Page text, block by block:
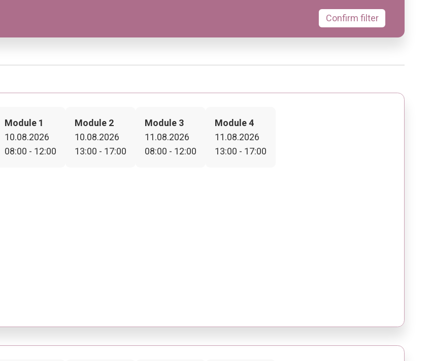
Confirm filter
Module 1
10.08.2026
08:00 - 12:00
Module 2
10.08.2026
13:00 - 17:00
Module 3
11.08.2026
08:00 - 12:00
Module 4
11.08.2026
13:00 - 17:00